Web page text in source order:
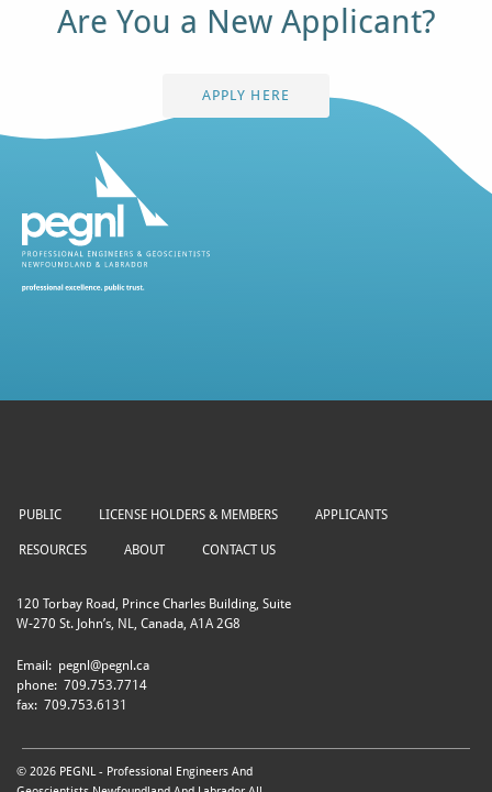
Are You a New Applicant?
APPLY HERE
PUBLIC LICENSE HOLDERS & MEMBERS APPLICANTS
RESOURCES ABOUT CONTACT US
120 Torbay Road, Prince Charles Building, Suite
W-270 St. John’s, NL, Canada, A1A 2G8
Email: pegnl@pegnl.ca
phone: 709.753.7714
fax: 709.753.6131
© 2026 PEGNL - Professional Engineers And